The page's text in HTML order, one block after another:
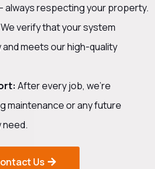
always respecting your property.
We verify that your system
meets our high-quality
After every job, we’re
maintenance or any future
need.
Us